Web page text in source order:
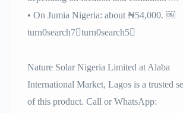
• On Jumia Nigeria: about ₦54,000. ￼
turn0search7turn0search5
Nature Solar Nigeria Limited at Alaba
International Market, Lagos is a trusted
of this product. Call or WhatsApp: